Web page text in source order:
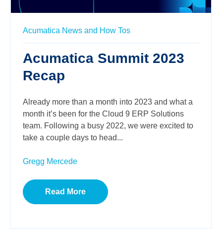
Acumatica News and How Tos
Acumatica Summit 2023
Recap
Already more than a month into 2023 and what a
month it’s been for the Cloud 9 ERP Solutions
team. Following a busy 2022, we were excited to
take a couple days to head...
Gregg Mercede
Read More